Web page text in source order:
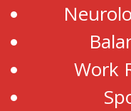
Work